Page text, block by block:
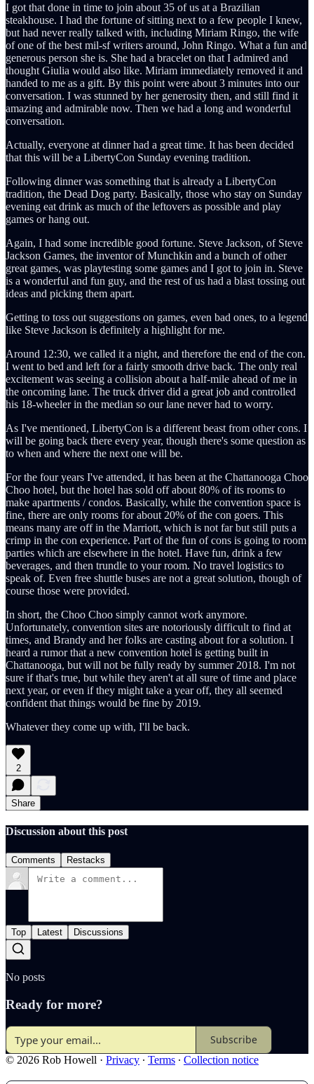
I got that done in time to join about 35 of us at a Brazilian
steakhouse. I had the fortune of sitting next to a few people I knew,
but had never really talked with, including Miriam Ringo, the wife
of one of the best mil-sf writers around, John Ringo. What a fun and
generous person she is. She had a bracelet on that I admired and
thought Giulia would also like. Miriam immediately removed it and
handed to me as a gift. By this point were about 3 minutes into our
conversation. I was stunned by her generosity then, and still find it
amazing and admirable now. Then we had a long and wonderful
conversation.
Actually, everyone at dinner had a great time. It has been decided
that this will be a LibertyCon Sunday evening tradition.
Following dinner was something that is already a LibertyCon
tradition, the Dead Dog party. Basically, those who stay on Sunday
evening eat drink as much of the leftovers as possible and play
games or hang out.
Again, I had some incredible good fortune. Steve Jackson, of Steve
Jackson Games, the inventor of Munchkin and a bunch of other
great games, was playtesting some games and I got to join in. Steve
is a wonderful and fun guy, and the rest of us had a blast tossing out
ideas and picking them apart.
Getting to toss out suggestions on games, even bad ones, to a legend
like Steve Jackson is definitely a highlight for me.
Around 12:30, we called it a night, and therefore the end of the con.
I went to bed and left for a fairly smooth drive back. The only real
excitement was seeing a collision about a half-mile ahead of me in
the oncoming lane. The truck driver did a great job and controlled
his 18-wheeler in the median so our lane never had to worry.
As I've mentioned, LibertyCon is a different beast from other cons. I
will be going back there every year, though there's some question as
to when and where the next one will be.
For the four years I've attended, it has been at the Chattanooga Choo
Choo hotel, but the hotel has sold off about 80% of its rooms to
make apartments / condos. Basically, while the convention space is
fine, there are only rooms for about 20% of the con goers. This
means many are off in the Marriott, which is not far but still puts a
crimp in the con experience. Part of the fun of cons is going to room
parties which are elsewhere in the hotel. Have fun, drink a few
beverages, and then trundle to your room. No travel logistics to
speak of. Even free shuttle buses are not a great solution, though of
course those were provided.
In short, the Choo Choo simply cannot work anymore.
Unfortunately, convention sites are notoriously difficult to find at
times, and Brandy and her folks are casting about for a solution. I
heard a rumor that a new convention hotel is getting built in
Chattanooga, but will not be fully ready by summer 2018. I'm not
sure if that's true, but while they aren't at all sure of time and place
next year, or even if they might take a year off, they all seemed
confident that things would be fine by 2019.
Whatever they come up with, I'll be back.
2
Share
Discussion about this post
Comments Restacks
Top Latest Discussions
No posts
Ready for more?
Subscribe
© 2026 Rob Howell · Privacy ∙ Terms ∙ Collection notice